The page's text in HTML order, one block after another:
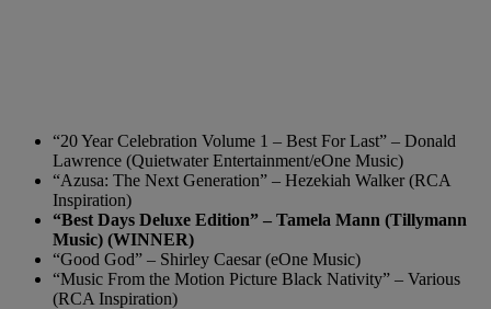
“20 Year Celebration Volume 1 – Best For Last” – Donald
Lawrence (Quietwater Entertainment/eOne Music)
“Azusa: The Next Generation” – Hezekiah Walker (RCA
Inspiration)
“Best Days Deluxe Edition” – Tamela Mann (Tillymann
Music) (WINNER)
“Good God” – Shirley Caesar (eOne Music)
“Music From the Motion Picture Black Nativity” – Various
(RCA Inspiration)